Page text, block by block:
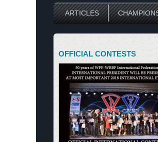
ARTICLES
OFFICIAL CONTESTS